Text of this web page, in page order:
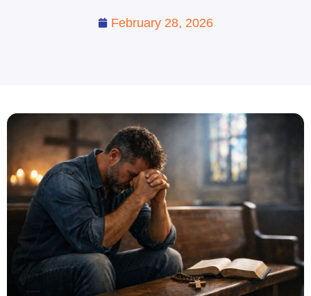
February 28, 2026